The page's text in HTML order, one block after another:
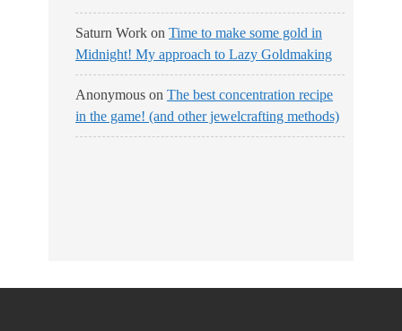
Saturn Work on Time to make some gold in
Midnight! My approach to Lazy Goldmaking
Anonymous on The best concentration recipe
in the game! (and other jewelcrafting methods)